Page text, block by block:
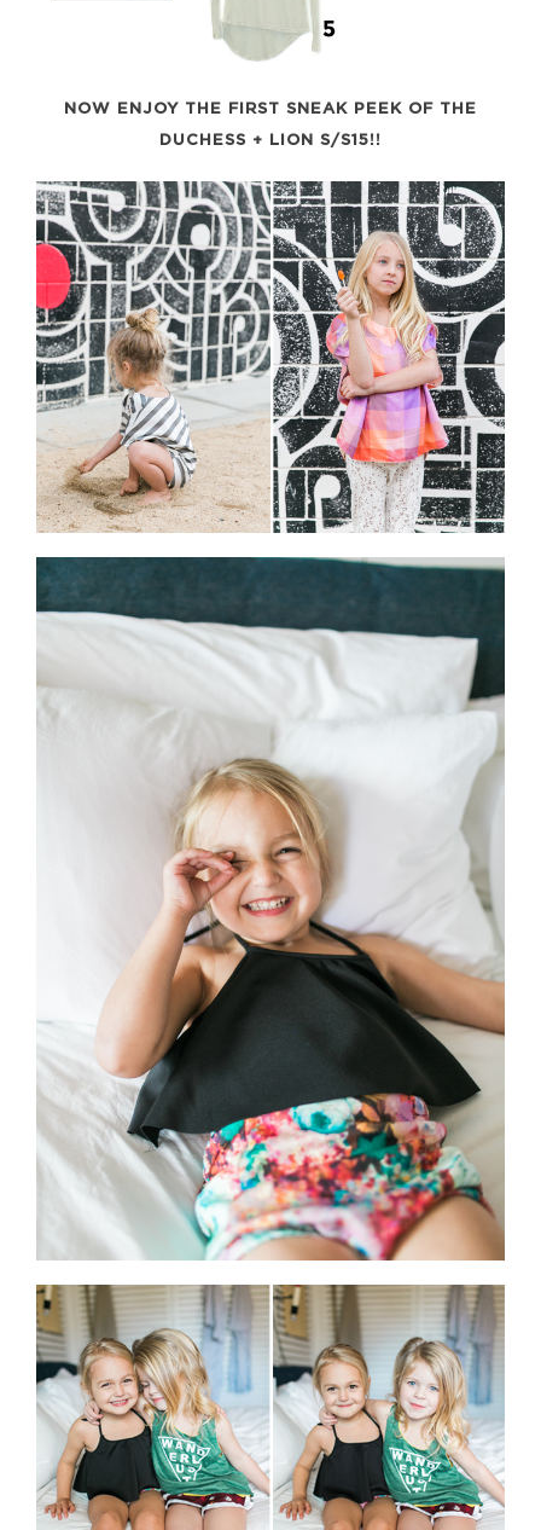
NOW ENJOY THE FIRST SNEAK PEEK OF THE
DUCHESS + LION S/S15!!